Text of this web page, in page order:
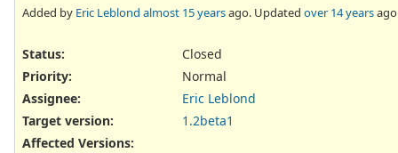
Added by Eric Leblond almost 15 yearsago. Updated over 14 years
Status:
Closed
Priority:
Normal
Assignee:
Eric Leblond
Target version:
1.2beta1
Affected Versions: